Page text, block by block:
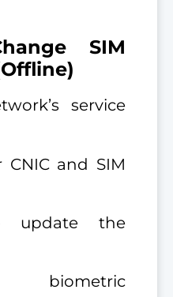
SIM
service
CNIC and SIM
update the
biometric